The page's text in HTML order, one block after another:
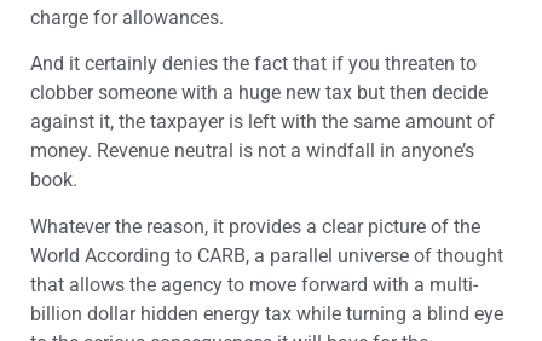
charge for allowances.
And it certainly denies the fact that if you threaten to
clobber someone with a huge new tax but then decide
against it, the taxpayer is left with the same amount of
money. Revenue neutral is not a windfall in anyone’s
book.
Whatever the reason, it provides a clear picture of the
World According to CARB, a parallel universe of thought
that allows the agency to move forward with a multi-
billion dollar hidden energy tax while turning a blind eye